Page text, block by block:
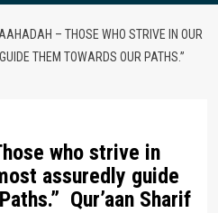
– THOSE WHO STRIVE IN OUR
THEM TOWARDS OUR PATHS.”
who strive in
assuredly guide
Qur’aan Sharif